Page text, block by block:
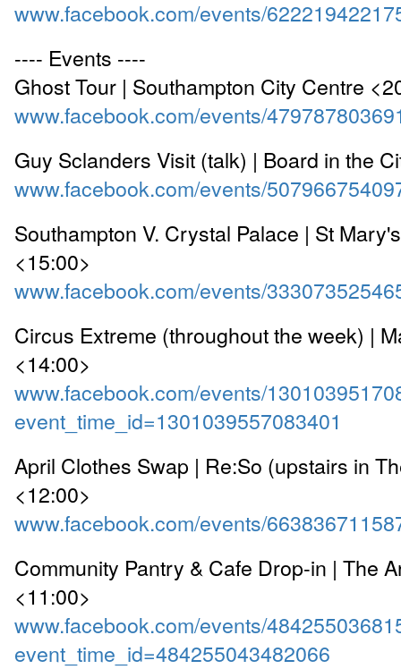
www.facebook.com/events/
---- Events ----
Ghost Tour | Southampton City Centre
www.facebook.com/events/
Guy Sclanders Visit (talk) | Board in the
www.facebook.com/events/
Southampton V. Crystal Palace | St
<15:00>
www.facebook.com/events/
Circus Extreme (throughout the week) |
<14:00>
www.facebook.com/events/
event_time_id=1301039557083401
April Clothes Swap | Re:So (upstairs in
<12:00>
www.facebook.com/events/
Community Pantry & Cafe Drop-in | The
<11:00>
www.facebook.com/events/
event_time_id=484255043482066